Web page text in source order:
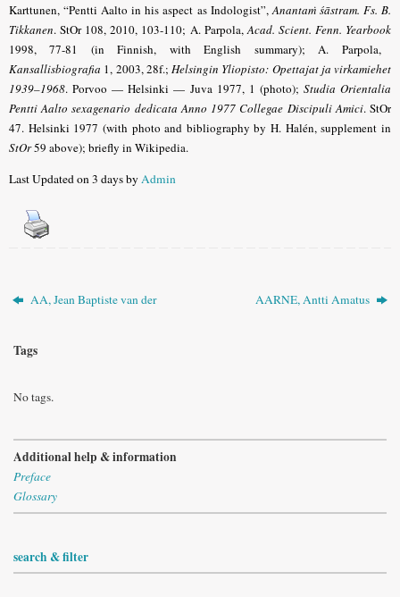
Karttunen, “Pentti Aalto in his aspect as Indologist”,Anantaṁ śāstram. Fs. B.
Tikkanen. StOr 108, 2010, 103-110; A. Parpola,Acad. Scient. Fenn. Yearbook
1998, 77-81 (in Finnish, with English summary); A. Parpola,
Kansallisbiografia 1, 2003, 28f.; Helsingin Yliopisto: Opettajat ja virkamiehet
1939–1968. Porvoo — Helsinki — Juva 1977, 1 (photo); Studia Orientalia
Pentti Aalto sexagenario dedicata Anno 1977 Collegae Discipuli Amici. StOr
47. Helsinki 1977 (with photo and bibliography by H. Halén, supplement in
StOr59 above); briefly in Wikipedia.
Last Updated on 3 days byAdmin
AA, Jean Baptiste van der AARNE, Antti Amatus
Tags
No tags.
Additional help & information
Preface
Glossary
search & filter